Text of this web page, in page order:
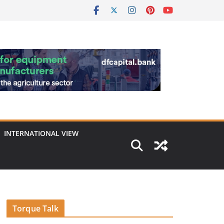
INTERNATIONAL VIEW
Torque Talk